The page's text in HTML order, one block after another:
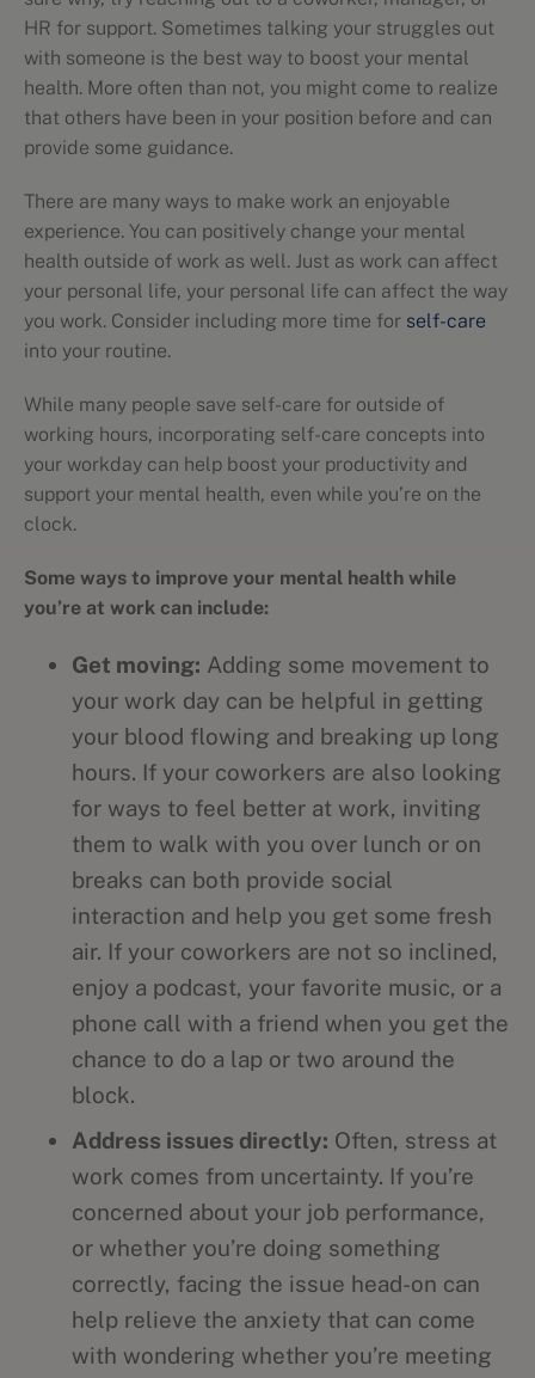
HR for support. Sometimes talking your struggles out
with someone is the best way to boost your mental
health. More often than not, you might come to realize
that others have been in your position before and can
provide some guidance.
There are many ways to make work an enjoyable
experience. You can positively change your mental
health outside of work as well. Just as work can affect
your personal life, your personal life can affect the way
you work. Consider including more time for self-care
into your routine.
While many people save self-care for outside of
working hours, incorporating self-care concepts into
your workday can help boost your productivity and
support your mental health, even while you’re on the
clock.
Some ways to improve your mental health while
you’re at work can include:
Get moving: Adding some movement to
your work day can be helpful in getting
your blood flowing and breaking up long
hours. If your coworkers are also looking
for ways to feel better at work, inviting
them to walk with you over lunch or on
breaks can both provide social
interaction and help you get some fresh
air. If your coworkers are not so inclined,
enjoy a podcast, your favorite music, or a
phone call with a friend when you get the
chance to do a lap or two around the
block.
Address issues directly: Often, stress at
work comes from uncertainty. If you’re
concerned about your job performance,
or whether you’re doing something
correctly, facing the issue head-on can
help relieve the anxiety that can come
with wondering whether you’re meeting